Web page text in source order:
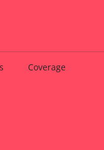
Coverage